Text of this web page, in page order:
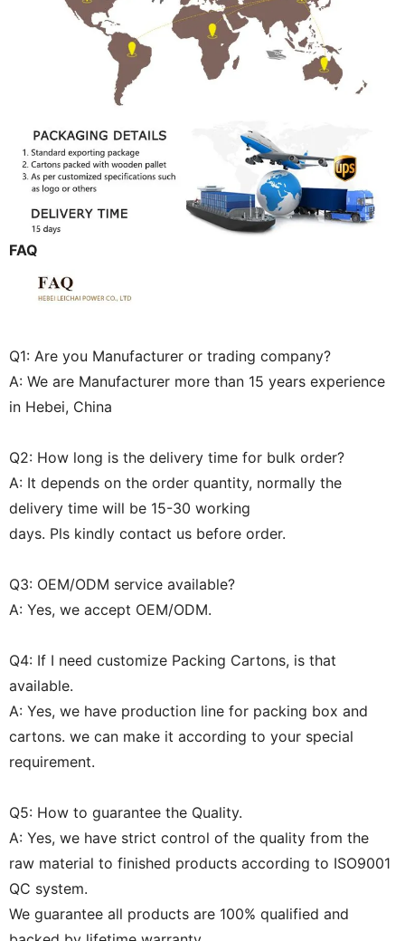
FAQ
Q1: Are you Manufacturer or trading company?
A: We are Manufacturer more than 15 years experience
in Hebei, China
Q2: How long is the delivery time for bulk order?
A: It depends on the order quantity, normally the
delivery time will be 15-30 working
days. Pls kindly contact us before order.
Q3: OEM/ODM service available?
A: Yes, we accept OEM/ODM.
Q4: If I need customize Packing Cartons, is that
available.
A: Yes, we have production line for packing box and
cartons. we can make it according to your special
requirement.
Q5: How to guarantee the Quality.
A: Yes, we have strict control of the quality from the
raw material to finished products according to ISO9001
QC system.
We guarantee all products are 100% qualified and